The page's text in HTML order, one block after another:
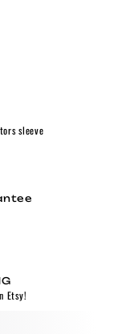
sleeve
Etsy!